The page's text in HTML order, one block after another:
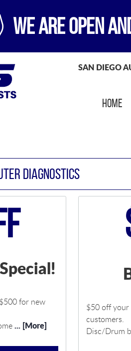
WE ARE OPEN
SAN DIEGO
Home
DIAGNOSTICS
for new
... [More]
$50 off your
customers.
Disc/Drum